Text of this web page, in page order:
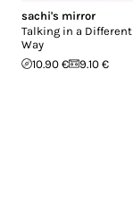
sachi's mirror
Talking in a Different
Way
10.90 €
9.10 €